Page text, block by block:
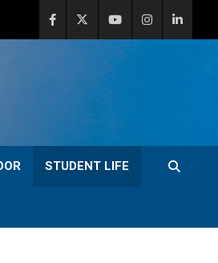
STUDENT LIFE